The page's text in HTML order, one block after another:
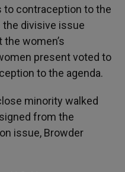
to contraception to the
the divisive issue
women’s
present voted to
to the agenda.
minority walked
from the
issue, Browder